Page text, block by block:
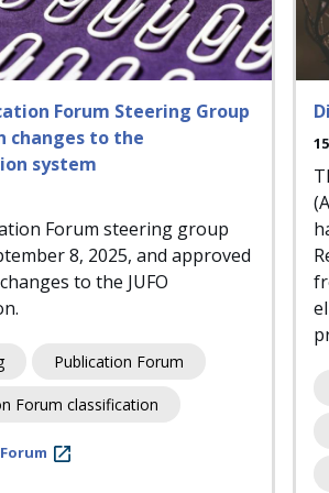
Forum Steering Group
changes to the
system
Forum steering group
8, 2025, and approved
to the JUFO
Publication Forum
Forum classification